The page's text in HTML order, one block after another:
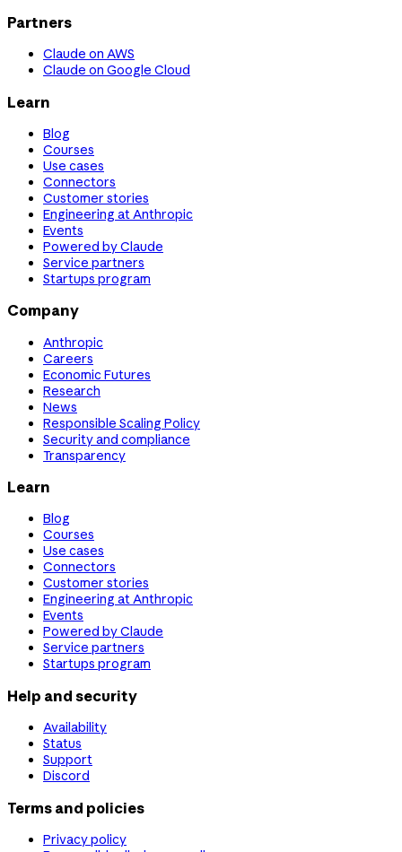
Partners
Claude on AWS
Claude on Google Cloud
Learn
Blog
Courses
Use cases
Connectors
Customer stories
Engineering at Anthropic
Events
Powered by Claude
Service partners
Startups program
Company
Anthropic
Careers
Economic Futures
Research
News
Responsible Scaling Policy
Security and compliance
Transparency
Learn
Blog
Courses
Use cases
Connectors
Customer stories
Engineering at Anthropic
Events
Powered by Claude
Service partners
Startups program
Help and security
Availability
Status
Support
Discord
Terms and policies
Privacy policy